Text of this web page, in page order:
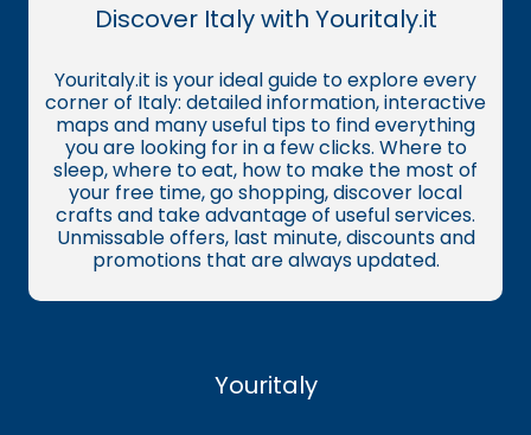
Discover Italy with Youritaly.it
Youritaly.it is your ideal guide to explore every
corner of Italy: detailed information, interactive
maps and many useful tips to find everything
you are looking for in a few clicks. Where to
sleep, where to eat, how to make the most of
your free time, go shopping, discover local
crafts and take advantage of useful services.
Unmissable offers, last minute, discounts and
promotions that are always updated.
Youritaly